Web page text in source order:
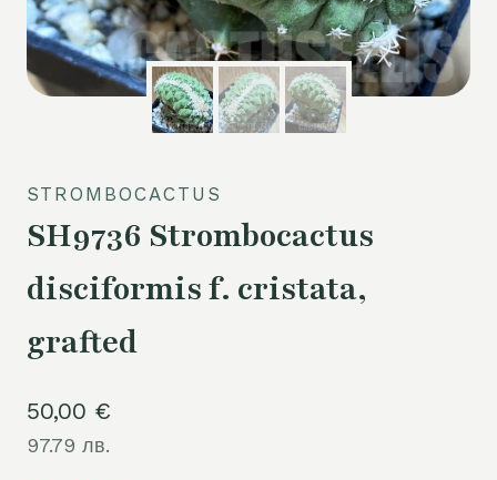
STROMBOCACTUS
SH9736 Strombocactus
disciformis f. cristata,
grafted
50,00 €
97.79 лв.